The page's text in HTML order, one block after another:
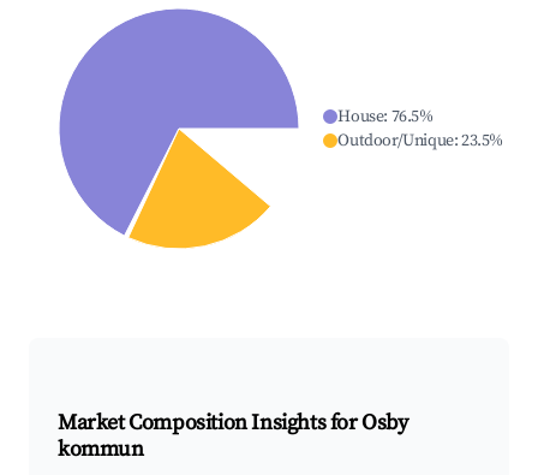
House: 76.5%
Outdoor/Unique:23.5%
Market Composition Insights forOsby
kommun